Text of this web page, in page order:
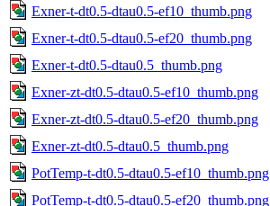
Exner-t-dt0.5-dtau0.5-ef10_thumb.png
Exner-t-dt0.5-dtau0.5-ef20_thumb.png
Exner-t-dt0.5-dtau0.5_thumb.png
Exner-zt-dt0.5-dtau0.5-ef10_thumb.png
Exner-zt-dt0.5-dtau0.5-ef20_thumb.png
Exner-zt-dt0.5-dtau0.5_thumb.png
PotTemp-t-dt0.5-dtau0.5-ef10_thumb.png
PotTemp-t-dt0.5-dtau0.5-ef20_thumb.png